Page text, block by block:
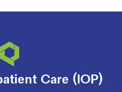
Care (IOP)